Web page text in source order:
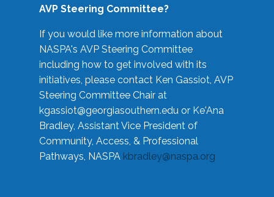
AVP Steering Committee?
If you would like more information about
NASPA's AVP Steering Committee
including how to get involved with its
initiatives, please contact Ken Gassiot, AVP
Steering Committee Chair at
kgassiot@georgiasouthern.edu or Ke'Ana
Bradley, Assistant Vice President of
Community, Access, & Professional
Pathways, NASPA kbradley@naspa.org